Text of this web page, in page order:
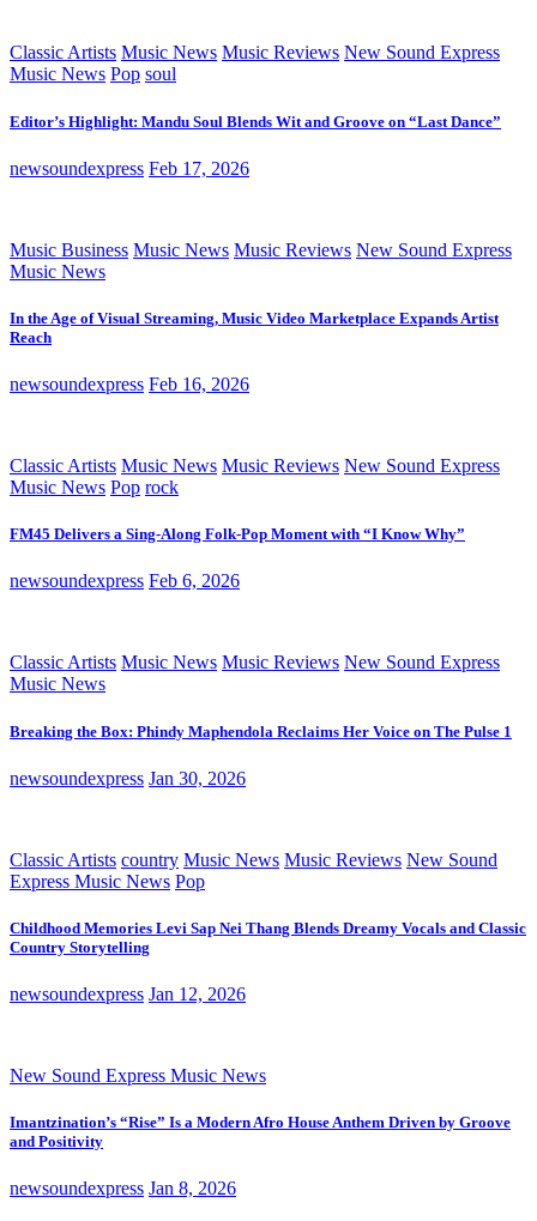
Classic Artists Music News Music Reviews New Sound Express
Music News Pop soul
Editor’s Highlight: Mandu Soul Blends Wit and Groove on “Last Dance”
newsoundexpress Feb 17, 2026
Music Business Music News Music Reviews New Sound Express
Music News
In the Age of Visual Streaming, Music Video Marketplace Expands Artist
Reach
newsoundexpress Feb 16, 2026
Classic Artists Music News Music Reviews New Sound Express
Music News Pop rock
FM45 Delivers a Sing-Along Folk-Pop Moment with “I Know Why”
newsoundexpress Feb 6, 2026
Classic Artists Music News Music Reviews New Sound Express
Music News
Breaking the Box: Phindy Maphendola Reclaims Her Voice on The Pulse 1
newsoundexpress Jan 30, 2026
Classic Artists country Music News Music Reviews New Sound
Express Music News Pop
Childhood Memories Levi Sap Nei Thang Blends Dreamy Vocals and Classic
Country Storytelling
newsoundexpress Jan 12, 2026
New Sound Express Music News
Imantzination’s “Rise” Is a Modern Afro House Anthem Driven by Groove
and Positivity
newsoundexpress Jan 8, 2026